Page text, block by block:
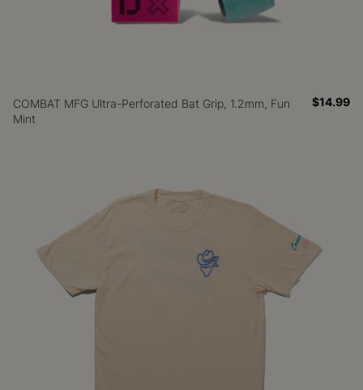
COMBAT MFG Ultra-Perforated Bat Grip, 1.2mm, Fun
Mint
$14.99